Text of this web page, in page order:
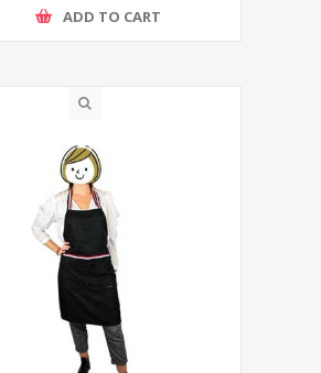
ADD TO CART